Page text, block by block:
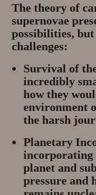
The theory of
supernovae
possibilities,
challenges:
Survival of
incredibly
how they
environment
the harsh
Planetary
incorporating
planet and
pressure and